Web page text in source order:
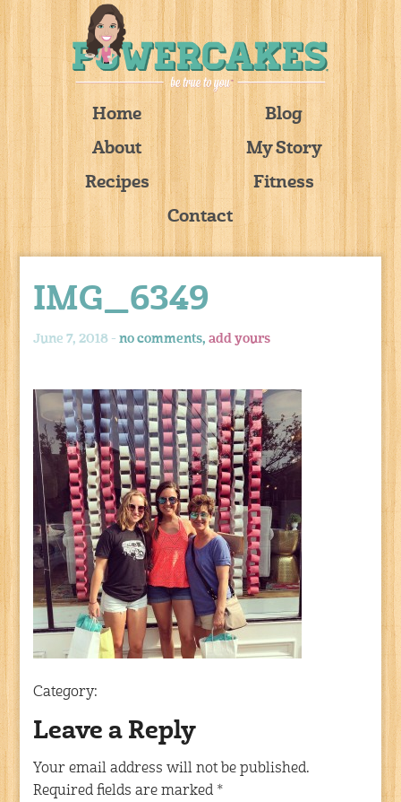
Home
Blog
About
My Story
Recipes
Fitness
Contact
IMG_6349
June 7, 2018 -no comments,add yours
Category:
Leave a Reply
Your email address will not be published.
Required fields are marked *